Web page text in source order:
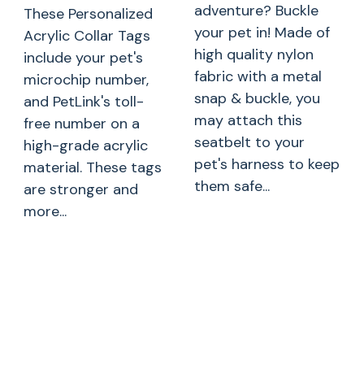
These Personalized
Acrylic Collar Tags
include your pet's
microchip number,
and PetLink's toll-
free number on a
high-grade acrylic
material. These tags
are stronger and
more...
adventure? Buckle
your pet in! Made of
high quality nylon
fabric with a metal
snap & buckle, you
may attach this
seatbelt to your
pet's harness to keep
them safe...